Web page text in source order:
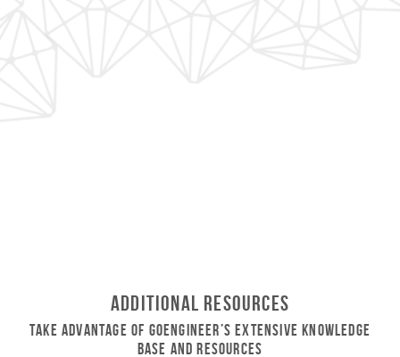
Additional Resources
Take Advantage of GoEngineer’s Extensive Knowledge
Base and Resources